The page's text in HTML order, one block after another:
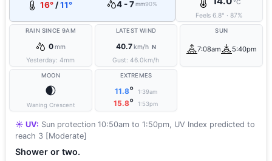
16°/11° 4 - 7 mm90%
°C
Feels6.8° ·87%
RAIN SINCE 9AM
0mm
Yesterday:4mm
LATEST WIND
40.7km/h N
Gust:46.0km/h
SUN
7:08am 5:40pm
MOON
🌒
Waning Crescent
EXTREMES
11.8° 1:39am
15.8° 1:53pm
☀️ UV: Sun protection 10:50am to 1:50pm, UV Index predicted to
reach 3 [Moderate]
Shower or two.